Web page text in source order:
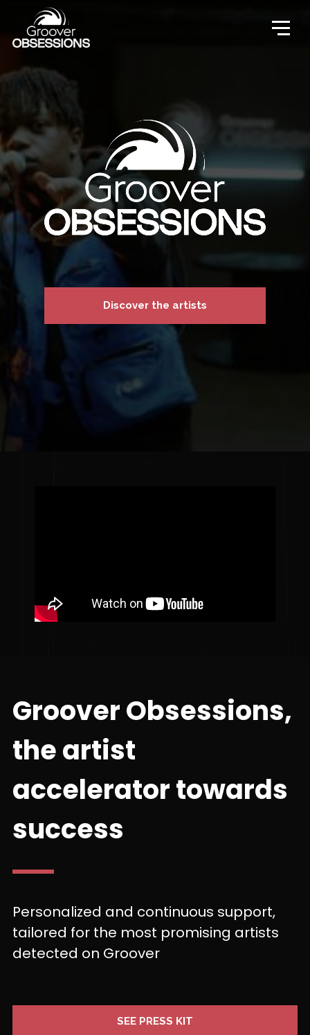
Discover the artists
Groover Obsessions,
the artist
accelerator towards
success
Personalized and continuous support,
tailored for the most promising artists
detected on Groover
SEE PRESS KIT